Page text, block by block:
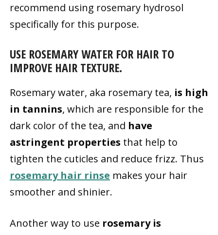
recommend using rosemary hydrosol
specifically for this purpose.
USE ROSEMARY WATER FOR HAIR TO
IMPROVE HAIR TEXTURE.
Rosemary water, aka rosemary tea, is high
in tannins, which are responsible for the
dark color of the tea, and have
astringent properties that help to
tighten the cuticles and reduce frizz. Thus
rosemary hair rinse makes your hair
smoother and shinier.
Another way to use rosemary is